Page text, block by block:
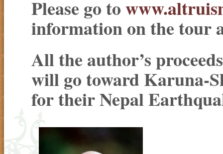
Please go to
information on the tour
All the author’s
will go toward Karuna-
for their Nepal